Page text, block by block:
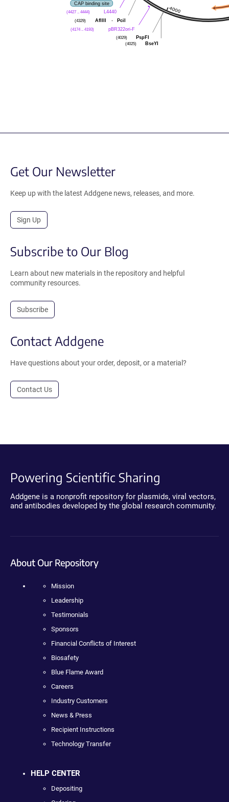
CAP binding site
L4440
(4427 .. 4444)
AflIII - PciI
(4329)
pBR322ori-F
(4174 .. 4193)
PspFI
(4029)
BseYI
(4025)
Get Our Newsletter
Keep up with the latest Addgene news, releases, and more.
Sign Up
Subscribe to Our Blog
Learn about new materials in the repository and helpful
community resources.
Subscribe
Contact Addgene
Have questions about your order, deposit, or a material?
Contact Us
Powering Scientific Sharing
Addgene is a nonprofit repository for plasmids, viral vectors,
and antibodies developed by the global research community.
About Our Repository
Mission
Leadership
Testimonials
Sponsors
Financial Conflicts of Interest
Biosafety
Blue Flame Award
Careers
Industry Customers
News & Press
Recipient Instructions
Technology Transfer
HELP CENTER
Depositing